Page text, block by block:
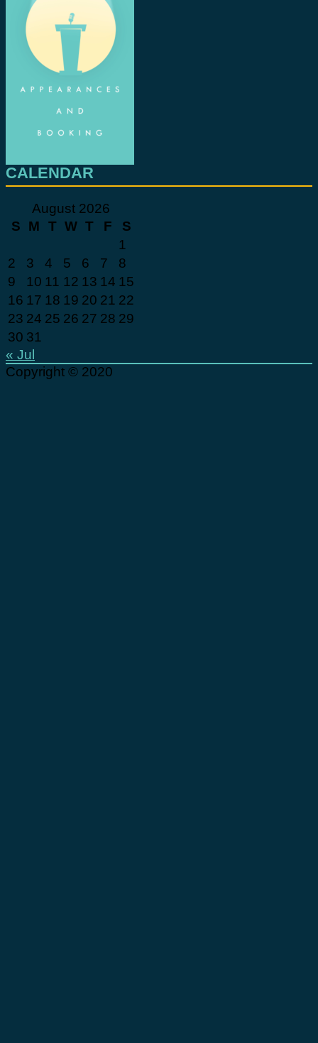
CALENDAR
August 2026
S
M T W T F
S
1
2
3 4 5 6 7
8
9
10 11 12 13 14 15
16 17 18 19 20 21 22
23 24 25 26 27 28 29
30 31
« Jul
Copyright © 2020